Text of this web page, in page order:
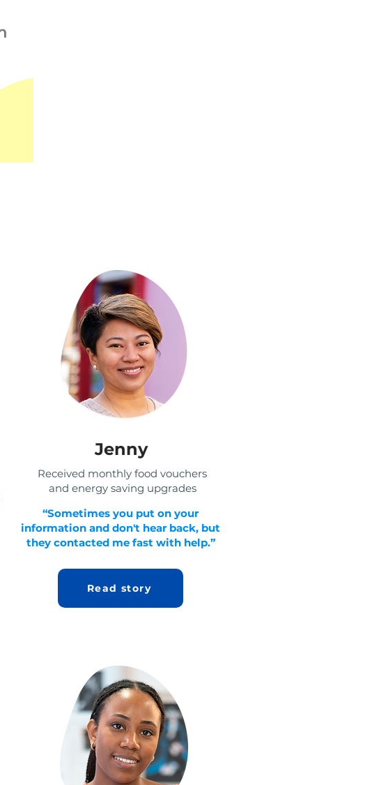
Jenny
Received monthly food vouchers
and energy saving upgrades
“Sometimes you put on your
information and don't hear back, but
they contacted me fast with help.”
Read story